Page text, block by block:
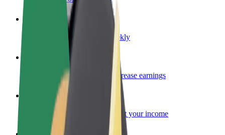
Become a courier
Deliver food and get paid weekly
Add a restaurant or store
Reach more customers and increase earnings
Sign up as a fleet owner
Add your fleet to Bolt and boost your income